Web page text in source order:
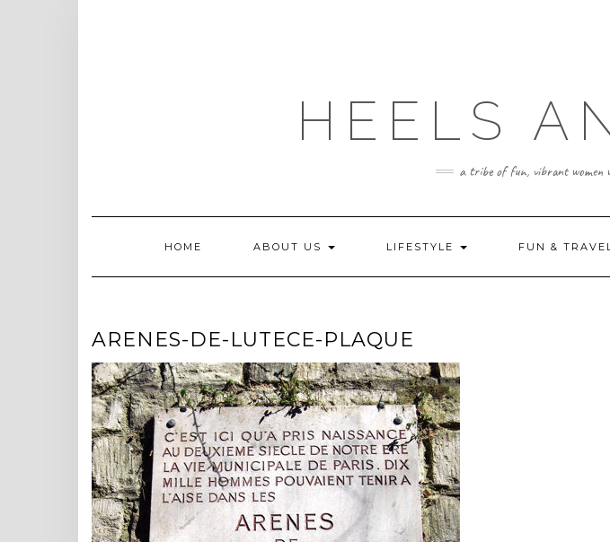
HEELS
a tribe of fun, vibrant women
HOME ABOUT US LIFESTYLE FUN &
ARENES-DE-LUTECE-PLAQUE